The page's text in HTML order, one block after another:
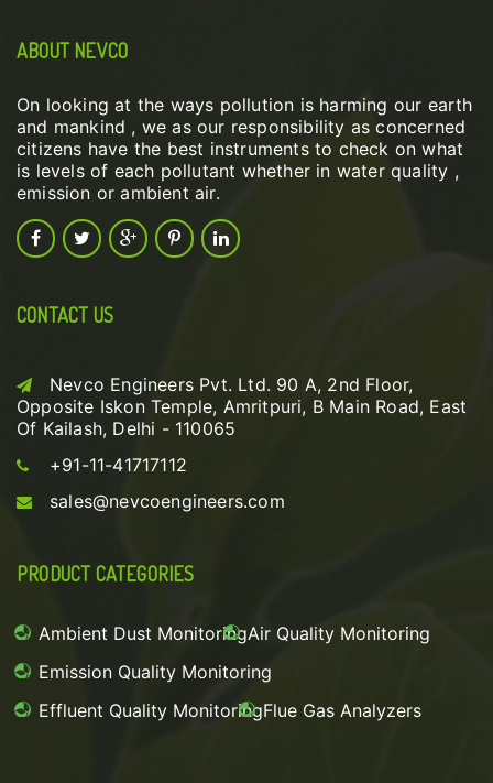
ABOUT NEVCO
On looking at the ways pollution is harming our earth
and mankind , we as our responsibility as concerned
citizens have the best instruments to check on what
is levels of each pollutant whether in water quality ,
emission or ambient air.
CONTACT US
Nevco Engineers Pvt. Ltd. 90 A, 2nd Floor,
Opposite Iskon Temple, Amritpuri, B Main Road, East
Of Kailash, Delhi - 110065
+91-11-41717112
sales@nevcoengineers.com
PRODUCT CATEGORIES
Ambient Dust MonitoringAir Quality Monitoring
Emission Quality Monitoring
Effluent Quality MonitoringFlue Gas Analyzers